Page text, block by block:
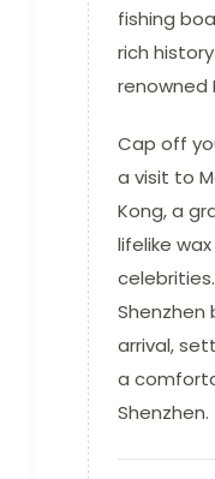
fishing
rich
renowned
Cap off
a visit to
Kong, a
lifelike
Shenzhen
arrival,
a
Shenzhen.